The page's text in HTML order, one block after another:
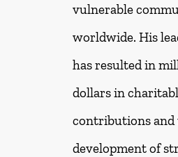
vulnerable
worldwide. His
has resulted in
dollars in
contributions and
development of